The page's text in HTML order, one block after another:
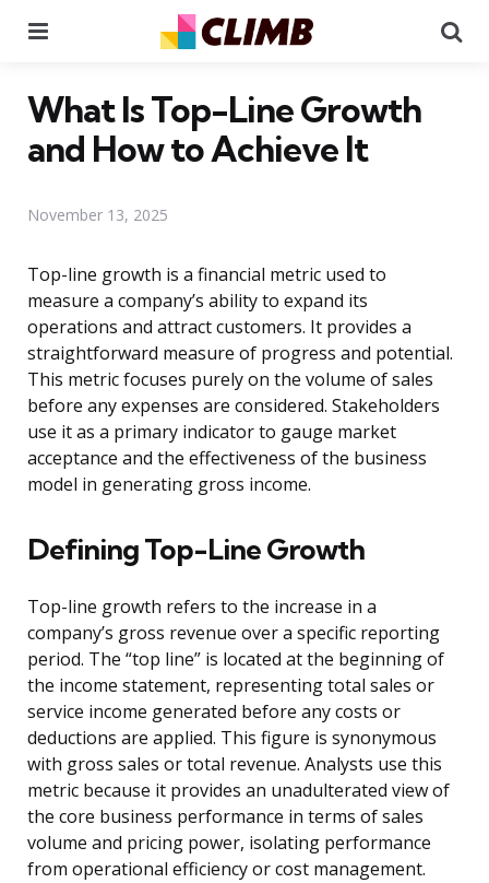
What Is Top-Line Growth
and How to Achieve It
November 13, 2025
Top-line growth is a financial metric used to
measure a company’s ability to expand its
operations and attract customers. It provides a
straightforward measure of progress and potential.
This metric focuses purely on the volume of sales
before any expenses are considered. Stakeholders
use it as a primary indicator to gauge market
acceptance and the effectiveness of the business
model in generating gross income.
Defining Top-Line Growth
Top-line growth refers to the increase in a
company’s gross revenue over a specific reporting
period. The “top line” is located at the beginning of
the income statement, representing total sales or
service income generated before any costs or
deductions are applied. This figure is synonymous
with gross sales or total revenue. Analysts use this
metric because it provides an unadulterated view of
the core business performance in terms of sales
volume and pricing power, isolating performance
from operational efficiency or cost management.